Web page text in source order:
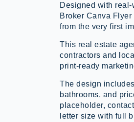
Designed with
Broker Canva
from the very first
This real estate
contractors and
print-ready
The design
bathrooms, and
placeholder,
letter size with full